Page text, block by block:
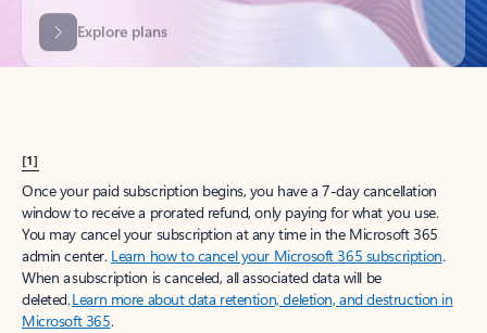
[1]
Once your paid subscription begins, you have a 7-day cancellation
window to receive a prorated refund, only paying for what you use.
You may cancel your subscription at any time in the Microsoft 365
admin center. Learn how to cancel your Microsoft 365 subscription.
When a subscription is canceled, all associated data will be
deleted.Learn more about data retention, deletion, and destruction in
Microsoft 365.